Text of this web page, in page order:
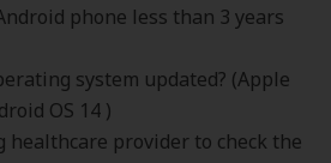
phone less than 3 years
system updated? (Apple
OS 14 )
healthcare provider to check the